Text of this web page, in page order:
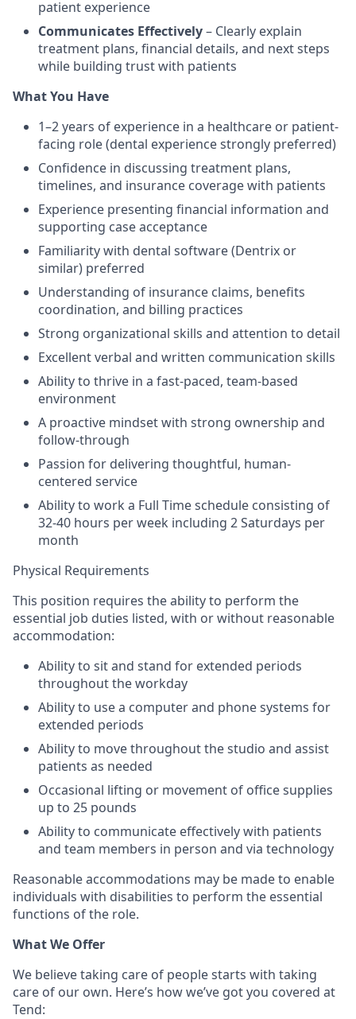
patient experience
Communicates Effectively– Clearly explain
treatment plans, financial details, and next steps
while building trust with patients
What You Have
1–2 years of experience in a healthcare or patient-
facing role (dental experience strongly preferred)
Confidence in discussing treatment plans,
timelines, and insurance coverage with patients
Experience presenting financial information and
supporting case acceptance
Familiarity with dental software (Dentrix or
similar) preferred
Understanding of insurance claims, benefits
coordination, and billing practices
Strong organizational skills and attention to detail
Excellent verbal and written communication skills
Ability to thrive in a fast-paced, team-based
environment
A proactive mindset with strong ownership and
follow-through
Passion for delivering thoughtful, human-
centered service
Ability to work a Full Time schedule consisting of
32-40 hours per week including 2 Saturdays per
month
Physical Requirements
This position requires the ability to perform the
essential job duties listed, with or without reasonable
accommodation:
Ability to sit and stand for extended periods
throughout the workday
Ability to use a computer and phone systems for
extended periods
Ability to move throughout the studio and assist
patients as needed
Occasional lifting or movement of office supplies
up to 25 pounds
Ability to communicate effectively with patients
and team members in person and via technology
Reasonable accommodations may be made to enable
individuals with disabilities to perform the essential
functions of the role.
What We Offer
We believe taking care of people starts with taking
care of our own. Here’s how we’ve got you covered at
Tend: